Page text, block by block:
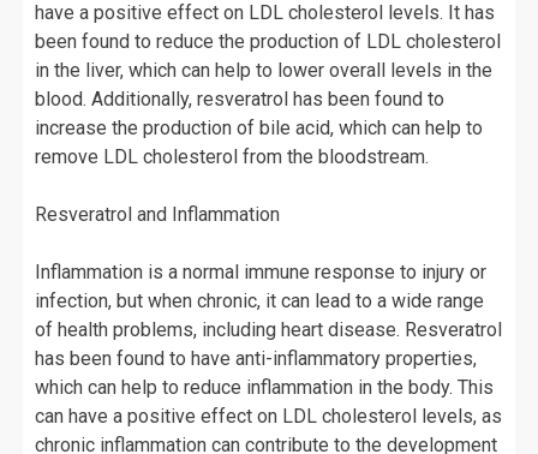
have a positive effect on LDL cholesterol levels. It has
been found to reduce the production of LDL cholesterol
in the liver, which can help to lower overall levels in the
blood. Additionally, resveratrol has been found to
increase the production of bile acid, which can help to
remove LDL cholesterol from the bloodstream.
Resveratrol and Inflammation
Inflammation is a normal immune response to injury or
infection, but when chronic, it can lead to a wide range
of health problems, including heart disease. Resveratrol
has been found to have anti-inflammatory properties,
which can help to reduce inflammation in the body. This
can have a positive effect on LDL cholesterol levels, as
chronic inflammation can contribute to the development